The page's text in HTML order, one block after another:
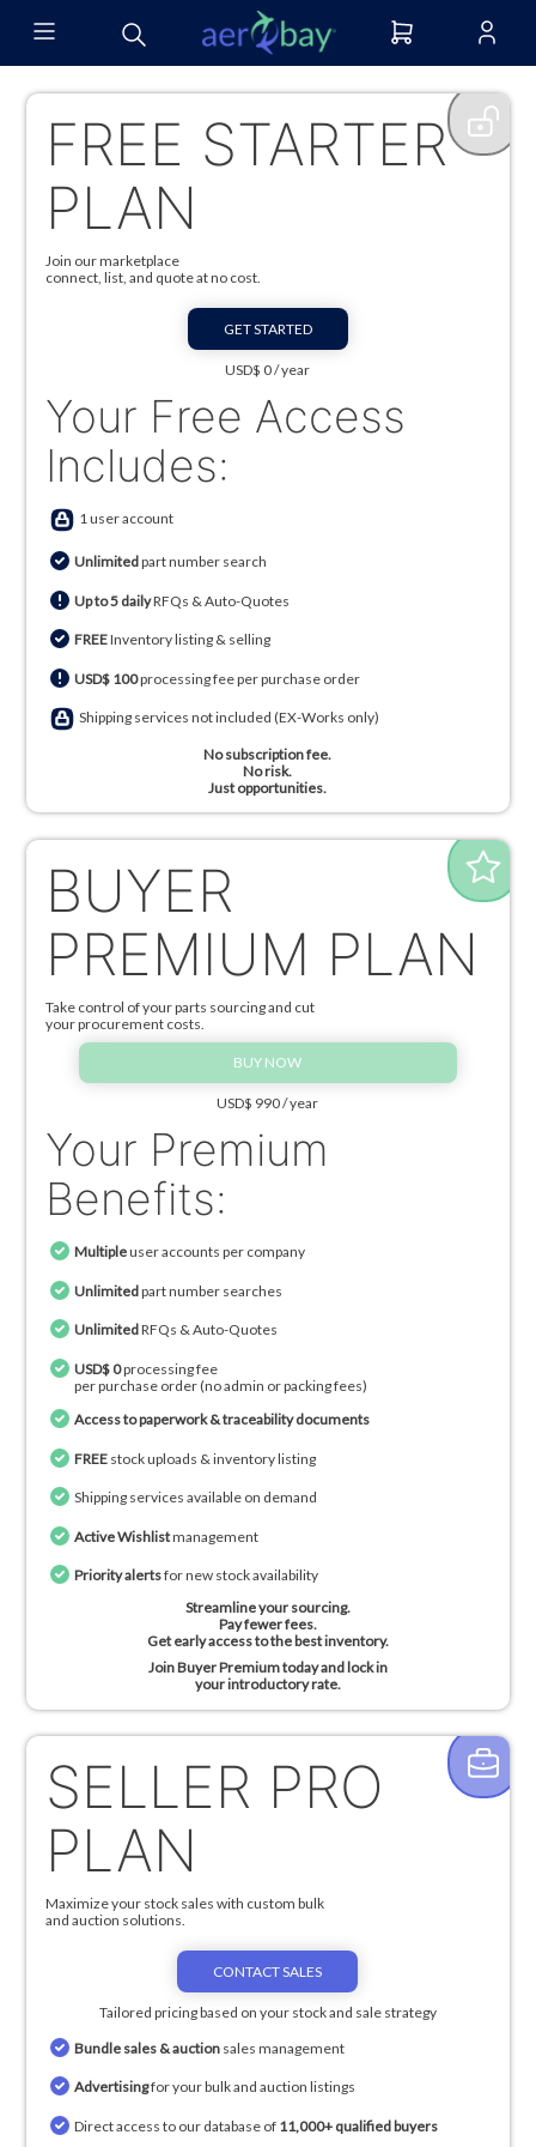
FREE STARTER
PLAN
Join our marketplace
connect, list, and quote at no cost.
GET STARTED
USD$ 0 / year
Your Free Access
Includes:
1 user account
Unlimitedpart number search
Up to 5 dailyRFQs & Auto-Quotes
FREEInventory listing & selling
USD$ 100processing fee per purchase order
Shipping services not included (EX-Works only)
No subscription fee.
No risk.
Just opportunities.
BUYER
PREMIUM PLAN
Take control of your parts sourcing and cut
your procurement costs.
BUY NOW
USD$ 990 / year
Your Premium
Benefits:
Multipleuser accounts per company
Unlimitedpart number searches
UnlimitedRFQs & Auto-Quotes
USD$ 0processing fee
per purchase order (no admin or packing fees)
Access to paperwork & traceability documents
FREE stock uploads & inventory listing
Shipping services available on demand
Active Wishlistmanagement
Priority alertsfor new stock availability
Streamline your sourcing.
Pay fewer fees.
Get early access to the best inventory.
Join Buyer Premium today and lock in
your introductory rate.
SELLER PRO
PLAN
Maximize your stock sales with custom bulk
and auction solutions.
CONTACT SALES
Tailored pricing based on your stock and sale strategy
Bundle sales & auction sales management
Advertisingfor your bulk and auction listings
Direct access to our database of 11,000+ qualified buyers